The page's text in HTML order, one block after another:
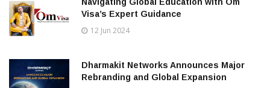
Navigating Global Education with Om
Visa’s Expert Guidance
12 Jun 2024
Dharmakit Networks Announces Major
Rebranding and Global Expansion